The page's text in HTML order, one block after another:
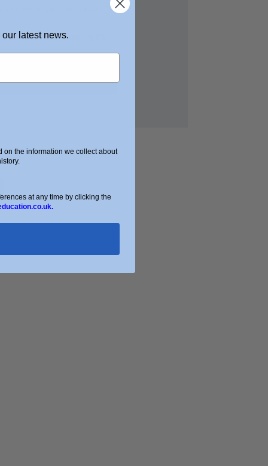
the information we collect
at any time by clicking the
latest news.
on the information we collect about
at any time by clicking the